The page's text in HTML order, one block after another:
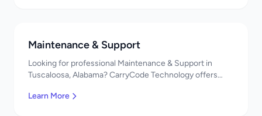
Maintenance & Support
Looking for professional Maintenance & Support in
Tuscaloosa, Alabama? CarryCode Technology offers
developers, affordable pricing. Get a free quote!
Learn More